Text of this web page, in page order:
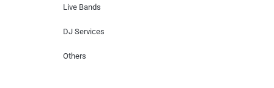
Live Bands
DJ Services
Others